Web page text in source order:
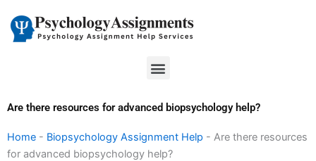
content
Menu
Are there resources for advanced biopsychology help?
Home - Biopsychology Assignment Help - Are there resources
for advanced biopsychology help?